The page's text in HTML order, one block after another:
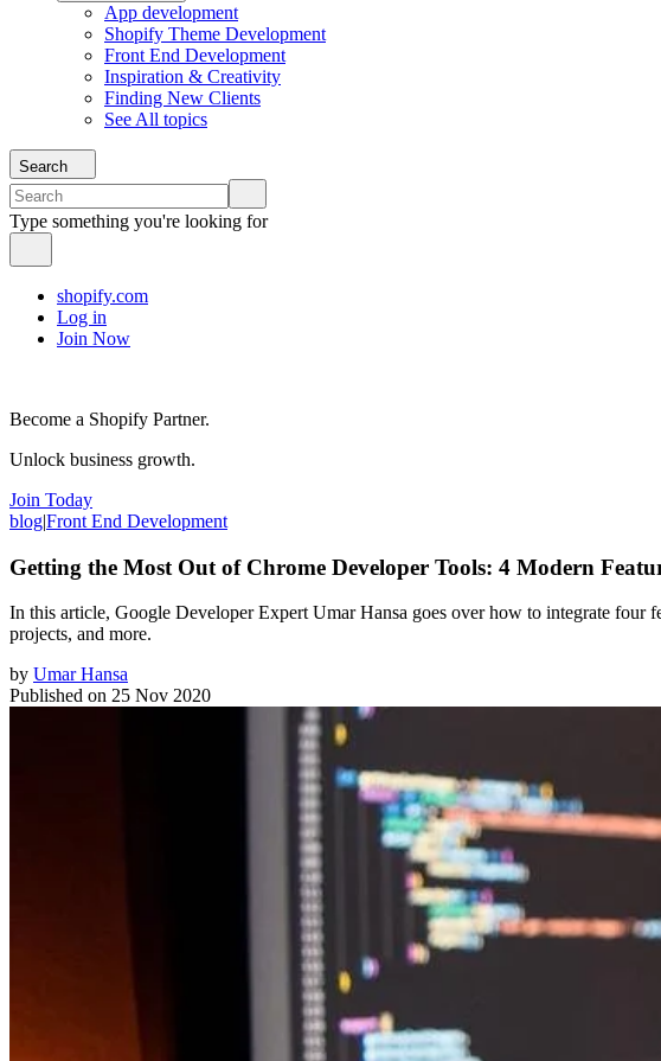
App development
Shopify Theme Development
Front End Development
Inspiration & Creativity
Finding New Clients
See All topics
Search
Type something you're looking for
shopify.com
Log in
Join Now
Become a Shopify Partner.
Unlock business growth.
Join Today
blog|Front End Development
Getting the Most Out of Chrome Developer Tools: 4 Modern
In this article, Google Developer Expert Umar Hansa goes over how to integrate
projects, and more.
by Umar Hansa
Published on 25 Nov 2020